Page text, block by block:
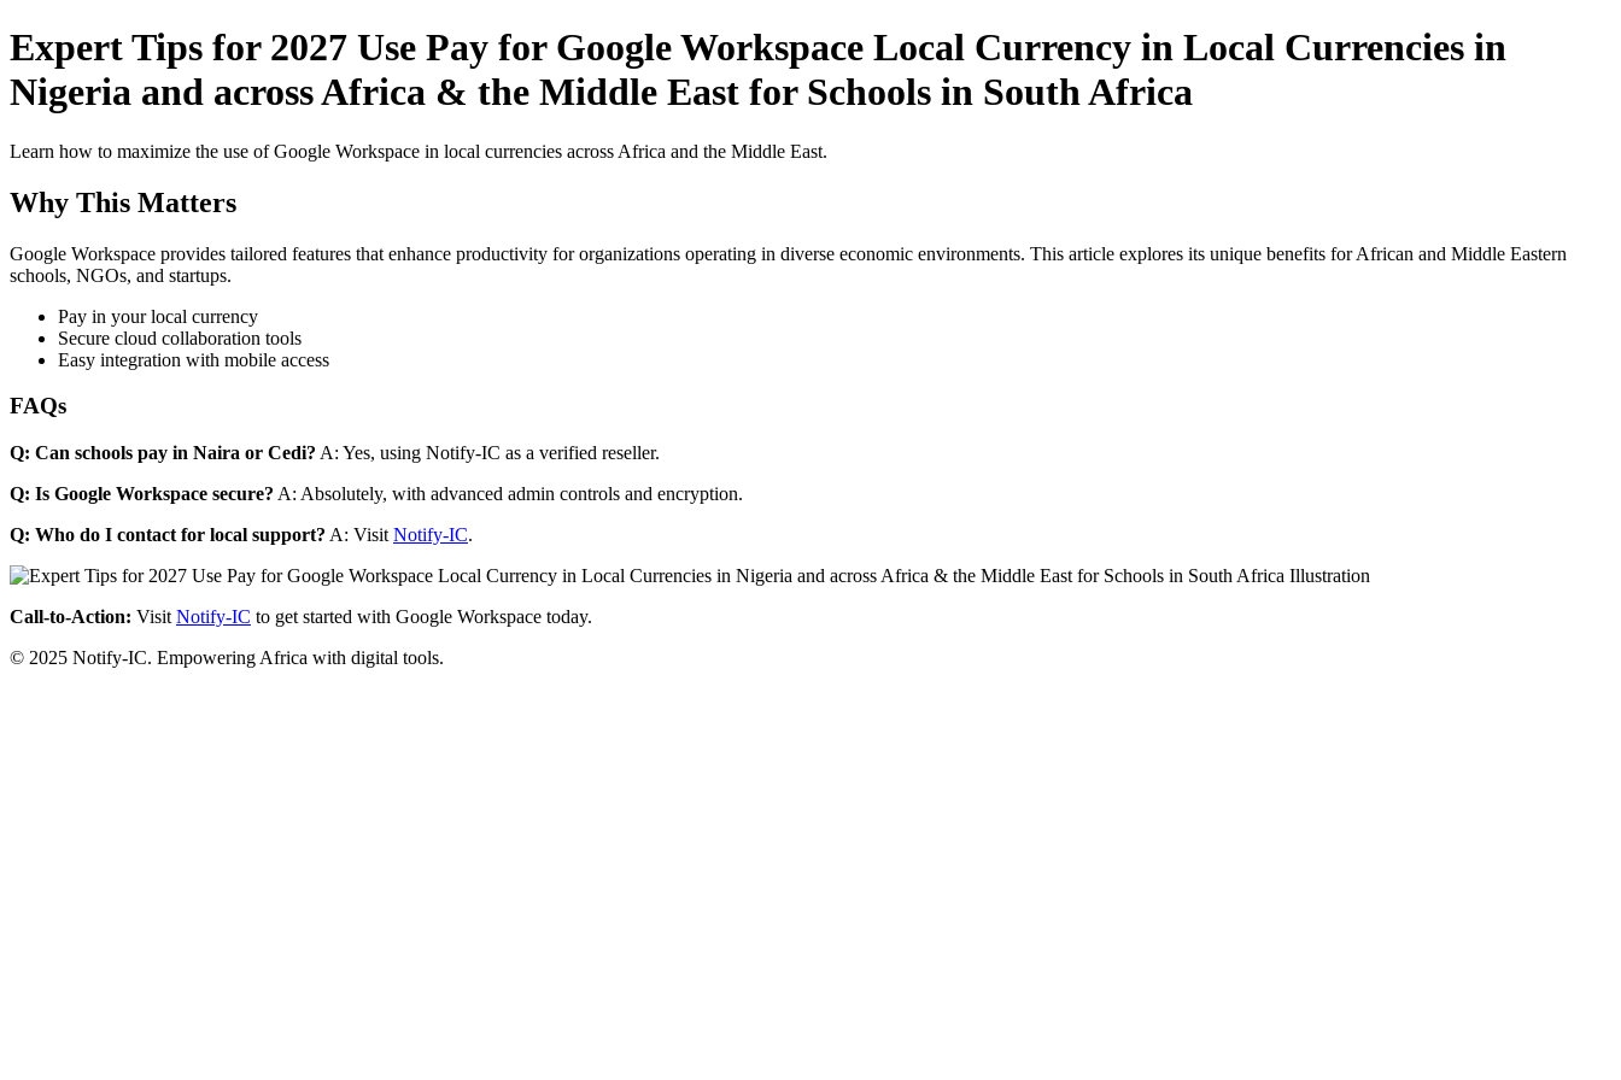
Expert Tips for 2027 Use Pay for Google Workspace Local Currency in Local Currencies in
Nigeria and across Africa & the Middle East for Schools in South Africa
Learn how to maximize the use of Google Workspace in local currencies across Africa and the Middle East.
Why This Matters
Google Workspace provides tailored features that enhance productivity for organizations operating in diverse economic environments. This article explores its unique benefits for African and Middle Eastern
schools, NGOs, and startups.
Pay in your local currency
Secure cloud collaboration tools
Easy integration with mobile access
FAQs
Q: Can schools pay in Naira or Cedi? A: Yes, using Notify-IC as a verified reseller.
Q: Is Google Workspace secure? A: Absolutely, with advanced admin controls and encryption.
Q: Who do I contact for local support? A: Visit Notify-IC.
Call-to-Action: Visit Notify-IC to get started with Google Workspace today.
© 2025 Notify-IC. Empowering Africa with digital tools.